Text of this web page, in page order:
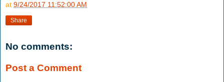
at 9/24/2017 11:52:00 AM
Share
No comments:
Post a Comment